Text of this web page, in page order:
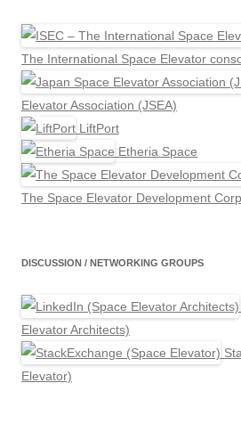
The International Space Elevator
Elevator Association (JSEA)
LiftPort
Etheria Space
The Space Elevator Development
DISCUSSION / NETWORKING GROUPS
Elevator Architects)
Elevator)